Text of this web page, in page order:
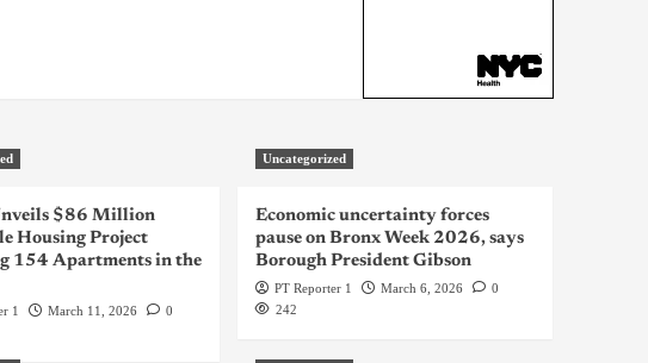
$86 Million
Housing Project
154 Apartments in the
1 March 11, 2026
0
Uncategorized
Economic uncertainty forces
pause on Bronx Week 2026, says
Borough President Gibson
PT Reporter 1 March 6, 2026
0
242